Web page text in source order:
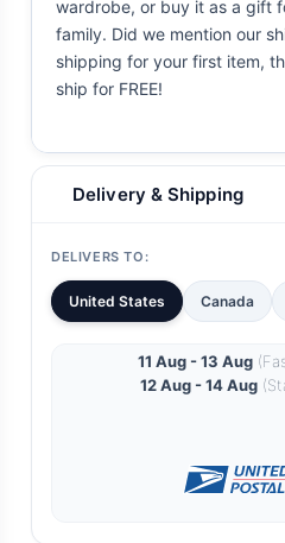
wardrobe, or buy it as a gift
family. Did we mention our
shipping for your first item,
ship for FREE!
Delivery & Shipping
DELIVERS TO:
United States Canada
11 Aug - 13 Aug
12 Aug - 14 Aug